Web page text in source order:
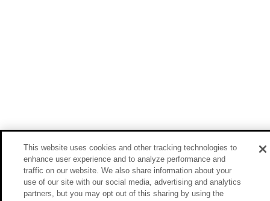
This website uses cookies and other tracking technologies to
enhance user experience and to analyze performance and
traffic on our website. We also share information about your
use of our site with our social media, advertising and analytics
partners, but you may opt out of this sharing by using the